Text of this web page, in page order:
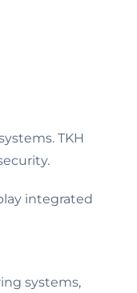
TKH
integrated
systems,